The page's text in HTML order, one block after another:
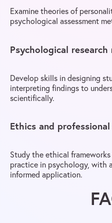
Examine theories of
psychological assessment
Psychological
Develop skills in designing
interpreting findings to
scientifically.
Ethics and
Study the ethical
practice in psychology, with
informed application.